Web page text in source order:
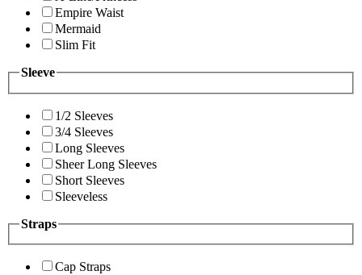
Empire Waist
Mermaid
Slim Fit
Sleeve
1/2 Sleeves
3/4 Sleeves
Long Sleeves
Sheer Long Sleeves
Short Sleeves
Sleeveless
Straps
Cap Straps